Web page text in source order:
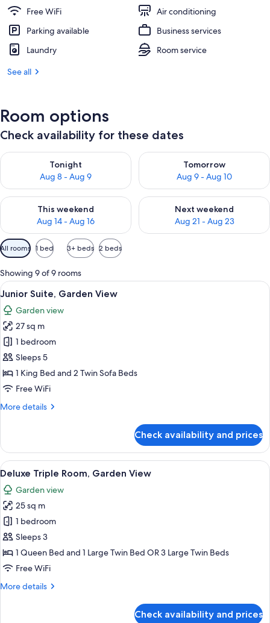
Free WiFi
Air conditioning
Parking available
Business services
Laundry
Room service
See all
Room options
Check availability for these dates
Tonight
Aug 8 - Aug 9
Check availability for tonight Aug 8 - Aug 9
Tomorrow
Aug 9 - Aug 10
Check availability for
This weekend
Aug 14 - Aug 16
Check availability for this weekend Aug 14 - Aug 16
Next weekend
Aug 21 - Aug 23
Check availability for next
Available
filters
for
rooms
All rooms 1 bed 3+ beds 2 beds
Showing 9 of 9 rooms
View
all
photos
for
Junior
Suite,
Garden
View
A hotel room with a bed, a desk, a
10
Junior Suite, Garden View
Garden view
27 sq m
1 bedroom
Sleeps 5
1 King Bed and 2 Twin Sofa Beds
Free WiFi
More details
More
Suite,
Garden
View
Check availability and prices
View
all
photos
for
Deluxe
Triple
Room,
Garden
A modern hotel room with a large
12
Deluxe Triple Room, Garden View
Garden view
25 sq m
1 bedroom
Sleeps 3
1 Queen Bed and 1 Large Twin Bed OR 3 Large Twin Beds
Free WiFi
More details
More
Check availability and prices